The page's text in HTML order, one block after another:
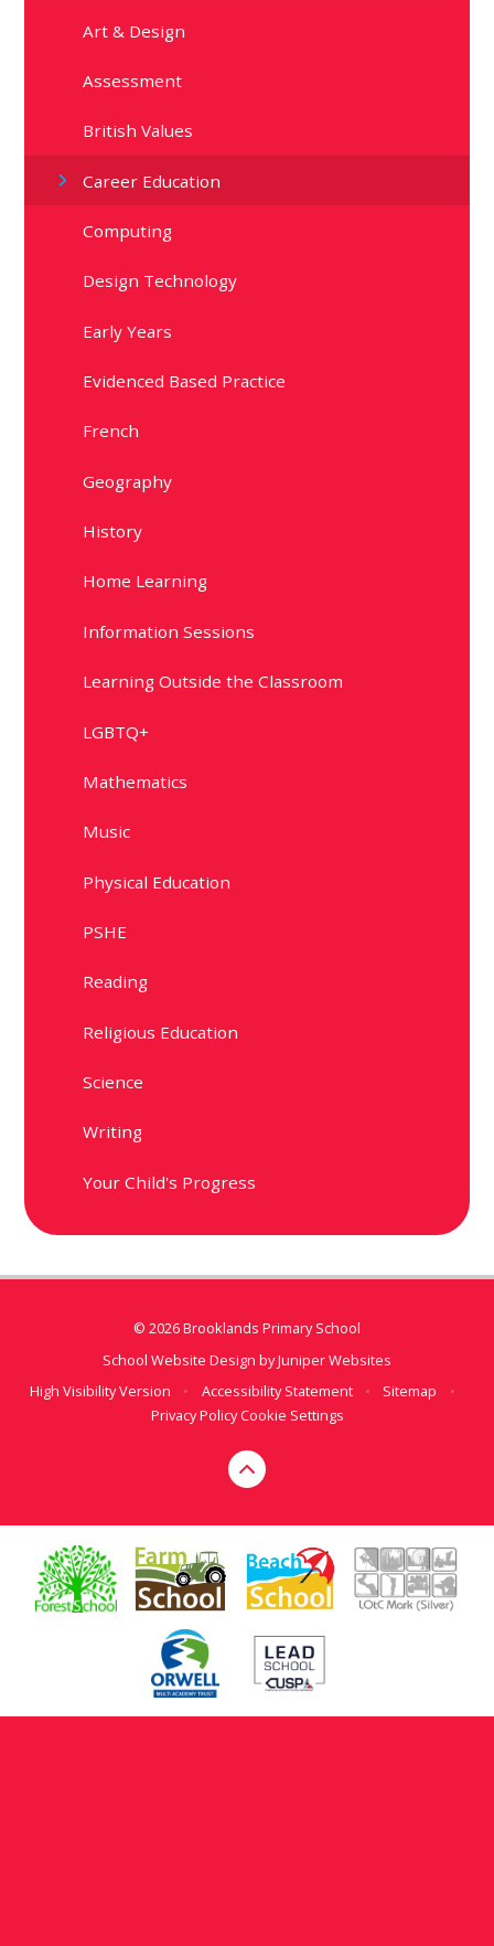
Art & Design
Assessment
British Values
Career Education
Computing
Design Technology
Early Years
Evidenced Based Practice
French
Geography
History
Home Learning
Information Sessions
Learning Outside the Classroom
LGBTQ+
Mathematics
Music
Physical Education
PSHE
Reading
Religious Education
Science
Writing
Your Child's Progress
© 2026 Brooklands Primary School
School Website Design byJuniper Websites
High Visibility Version
• Accessibility Statement • Sitemap
•
Privacy PolicyCookie Settings